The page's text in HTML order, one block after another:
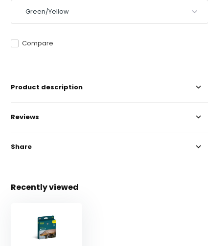
Compare
Product description
Reviews
Share
Recently viewed